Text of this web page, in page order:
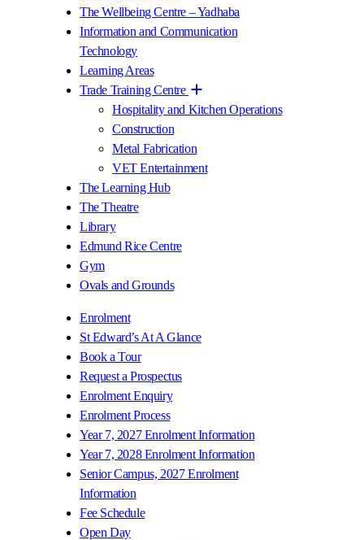
The Wellbeing Centre – Yadhaba
Information and Communication
Technology
Learning Areas
Trade Training Centre
Hospitality and Kitchen Operations
Construction
Metal Fabrication
VET Entertainment
The Learning Hub
The Theatre
Library
Edmund Rice Centre
Gym
Ovals and Grounds
Enrolment
St Edward’s At A Glance
Book a Tour
Request a Prospectus
Enrolment Enquiry
Enrolment Process
Year 7, 2027 Enrolment Information
Year 7, 2028 Enrolment Information
Senior Campus, 2027 Enrolment
Information
Fee Schedule
Open Day